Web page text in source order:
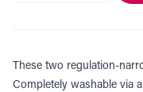
These two regulation-
Completely washable via